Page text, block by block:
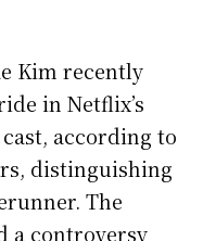
Kim recently
in Netflix’s
according to
distinguishing
The
a controversy